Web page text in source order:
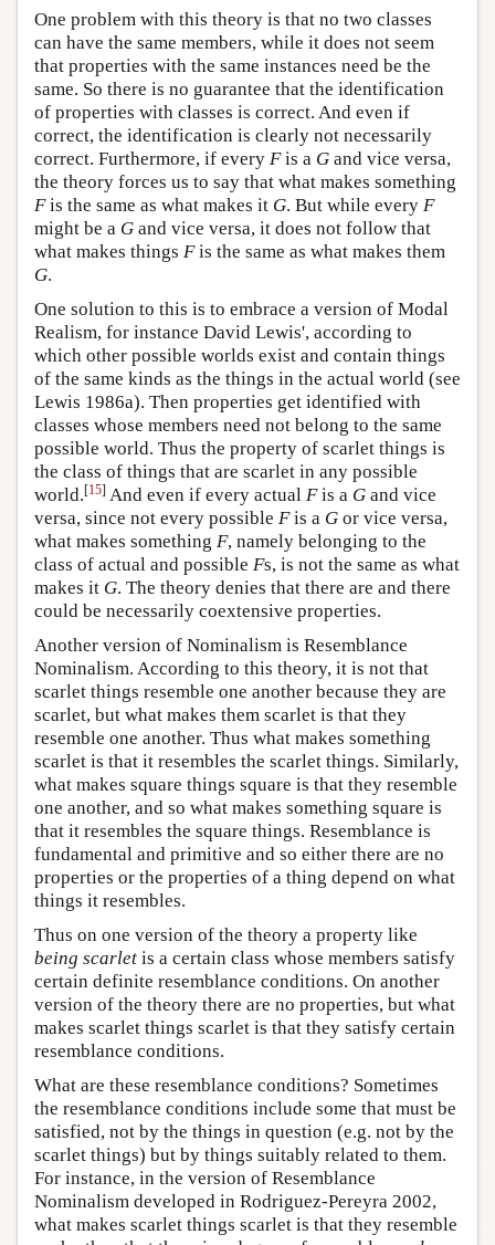
One problem with this theory is that no two classes
can have the same members, while it does not seem
that properties with the same instances need be the
same. So there is no guarantee that the identification
of properties with classes is correct. And even if
correct, the identification is clearly not necessarily
correct. Furthermore, if every Fis a G and vice versa,
the theory forces us to say that what makes something
Fis the same as what makes it G. But while every F
might be a G and vice versa, it does not follow that
what makes things Fis the same as what makes them
G.
One solution to this is to embrace a version of Modal
Realism, for instance David Lewis', according to
which other possible worlds exist and contain things
of the same kinds as the things in the actual world (see
Lewis 1986a). Then properties get identified with
classes whose members need not belong to the same
possible world. Thus the property of scarlet things is
the class of things that are scarlet in any possible
world.[15] And even if every actual Fis a G and vice
versa, since not every possible Fis a G or vice versa,
what makes something F, namely belonging to the
class of actual and possible Fs, is not the same as what
makes it G. The theory denies that there are and there
could be necessarily coextensive properties.
Another version of Nominalism is Resemblance
Nominalism. According to this theory, it is not that
scarlet things resemble one another because they are
scarlet, but what makes them scarlet is that they
resemble one another. Thus what makes something
scarlet is that it resembles the scarlet things. Similarly,
what makes square things square is that they resemble
one another, and so what makes something square is
that it resembles the square things. Resemblance is
fundamental and primitive and so either there are no
properties or the properties of a thing depend on what
things it resembles.
Thus on one version of the theory a property like
being scarlet is a certain class whose members satisfy
certain definite resemblance conditions. On another
version of the theory there are no properties, but what
makes scarlet things scarlet is that they satisfy certain
resemblance conditions.
What are these resemblance conditions? Sometimes
the resemblance conditions include some that must be
satisfied, not by the things in question (e.g. not by the
scarlet things) but by things suitably related to them.
For instance, in the version of Resemblance
Nominalism developed in Rodriguez-Pereyra 2002,
what makes scarlet things scarlet is that they resemble